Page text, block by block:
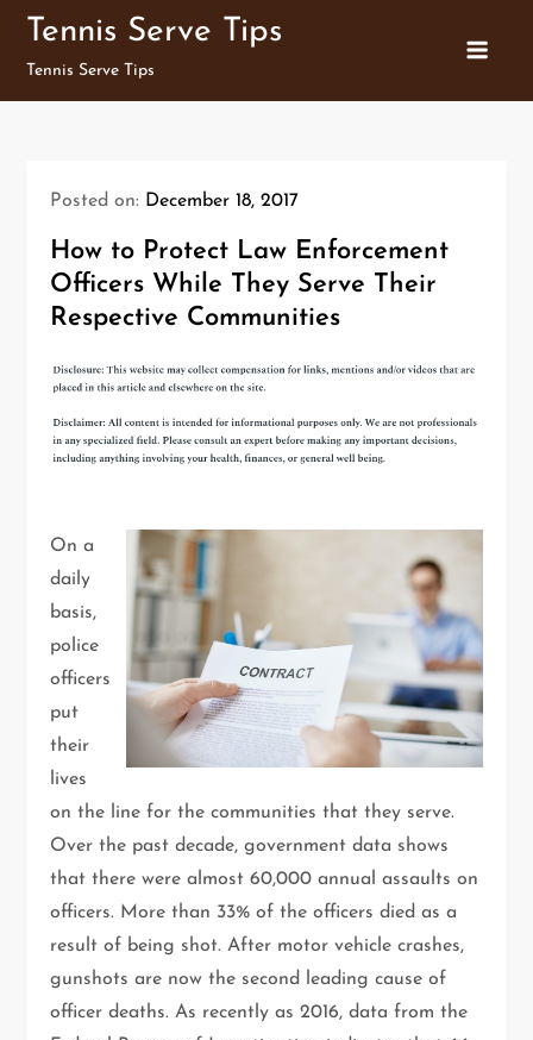
Skip
content
Tennis Serve Tips
Tennis Serve Tips
Posted on: December 18, 2017
How to Protect Law Enforcement
Officers While They Serve Their
Respective Communities
On a
daily
basis,
police
officers
put
their
lives
on the line for the communities that they serve.
Over the past decade, government data shows
that there were almost 60,000 annual assaults on
officers. More than 33% of the officers died as a
result of being shot. After motor vehicle crashes,
gunshots are now the second leading cause of
officer deaths. As recently as 2016, data from the